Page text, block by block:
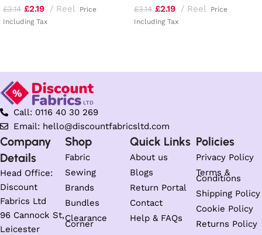
£3.14 £2.19 Reel
Price
Including Tax
£3.14 £2.19 Reel
Price
Including Tax
Call: 0116 40 30 269
Email: hello@discountfabricsltd.com
Company
Details
Head Office:
Discount
Fabrics Ltd
96 Cannock St,
Leicester
Shop
Fabric
Sewing
Brands
Bundles
Clearance
Corner
Quick Links
About us
Blogs
Return Portal
Contact
Help & FAQs
Policies
Privacy Policy
Terms &
Conditions
Shipping Policy
Cookie Policy
Returns Policy